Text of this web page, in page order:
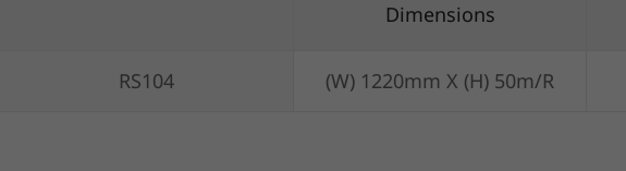
Dimensions
RS104 (W) 1220mm X (H) 50m/R